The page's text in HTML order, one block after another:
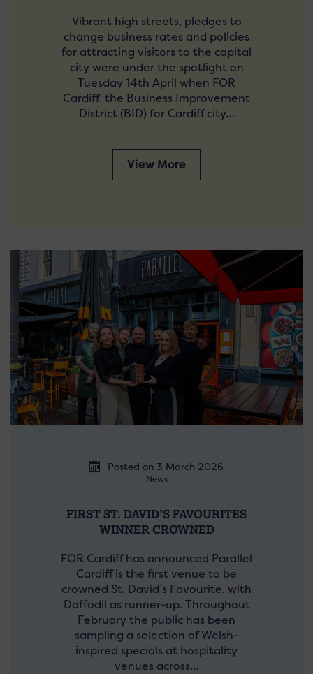
Vibrant high streets, pledges to
change business rates and policies
for attracting visitors to the capital
city were under the spotlight on
Tuesday 14th April when FOR
Cardiff, the Business Improvement
District (BID) for Cardiff city…
View More
Posted on 3 March 2026
News
FIRST ST. DAVID’S FAVOURITES
WINNER CROWNED
FOR Cardiff has announced Parallel
Cardiff is the first venue to be
crowned St. David’s Favourite, with
Daffodil as runner-up. Throughout
February the public has been
sampling a selection of Welsh-
inspired specials at hospitality
venues across…